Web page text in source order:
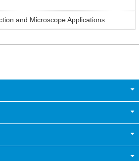
and Microscope Applications